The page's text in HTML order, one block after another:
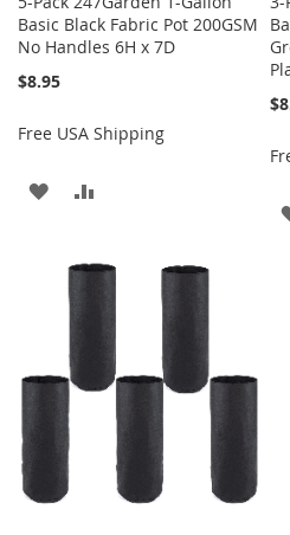
Basic Black Fabric Pot 200GSM
No Handles 6H x 7D
$8.95
Free USA Shipping
ADD
WISH
LIST
COMPARE